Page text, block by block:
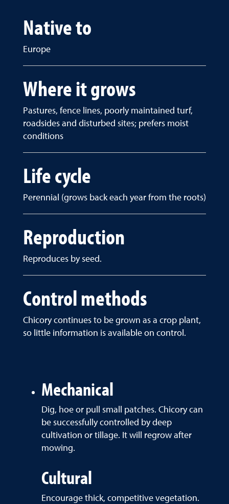
Native to
Europe
Where it grows
Pastures, fence lines, poorly maintained turf,
roadsides and disturbed sites; prefers moist
conditions
Life cycle
Perennial (grows back each year from the roots)
Reproduction
Reproduces by seed.
Control methods
Chicory continues to be grown as a crop plant,
so little information is available on control.
Mechanical
Dig, hoe or pull small patches. Chicory can
be successfully controlled by deep
cultivation or tillage. It will regrow after
mowing.
Cultural
Encourage thick, competitive vegetation.